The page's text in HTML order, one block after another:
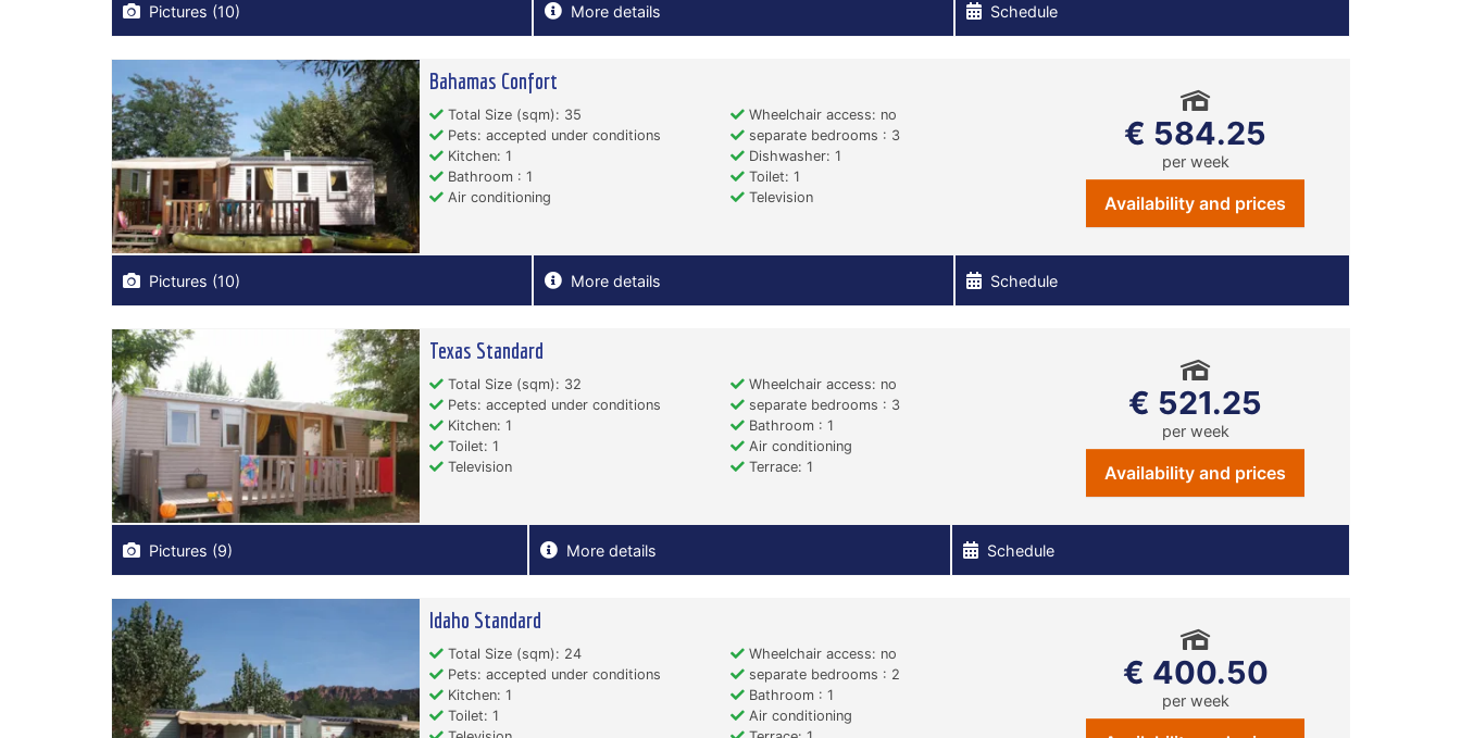
Pictures (10) More details Schedule
Bahamas Confort
Total Size (sqm): 35
Wheelchair access: no
Pets: accepted under conditions
separate bedrooms : 3
Kitchen: 1
Dishwasher: 1
Bathroom : 1
Toilet: 1
Air conditioning
Television
€ 584.25
per week
Availability and prices
Pictures (10) More details Schedule
Texas Standard
Total Size (sqm): 32
Wheelchair access: no
Pets: accepted under conditions
separate bedrooms : 3
Kitchen: 1
Bathroom : 1
Toilet: 1
Air conditioning
Television
Terrace: 1
€ 521.25
per week
Availability and prices
Pictures (9) More details Schedule
Idaho Standard
Total Size (sqm): 24
Wheelchair access: no
Pets: accepted under conditions
separate bedrooms : 2
Kitchen: 1
Bathroom : 1
Toilet: 1
Air conditioning
€ 400.50
per week